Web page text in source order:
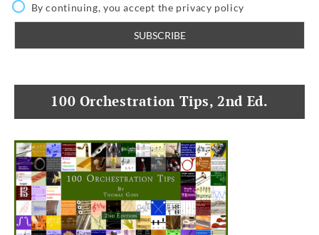
By continuing, you accept the privacy policy
100 Orchestration Tips, 2nd Ed.